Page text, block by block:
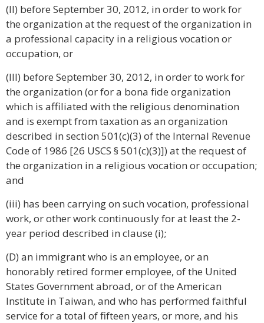
(II) before September 30, 2012, in order to work for
the organization at the request of the organization in
a professional capacity in a religious vocation or
occupation, or
(III) before September 30, 2012, in order to work for
the organization (or for a bona fide organization
which is affiliated with the religious denomination
and is exempt from taxation as an organization
described in section 501(c)(3) of the Internal Revenue
Code of 1986 [26 USCS § 501(c)(3)]) at the request of
the organization in a religious vocation or occupation;
and
(iii) has been carrying on such vocation, professional
work, or other work continuously for at least the 2-
year period described in clause (i);
(D) an immigrant who is an employee, or an
honorably retired former employee, of the United
States Government abroad, or of the American
Institute in Taiwan, and who has performed faithful
service for a total of fifteen years, or more, and his